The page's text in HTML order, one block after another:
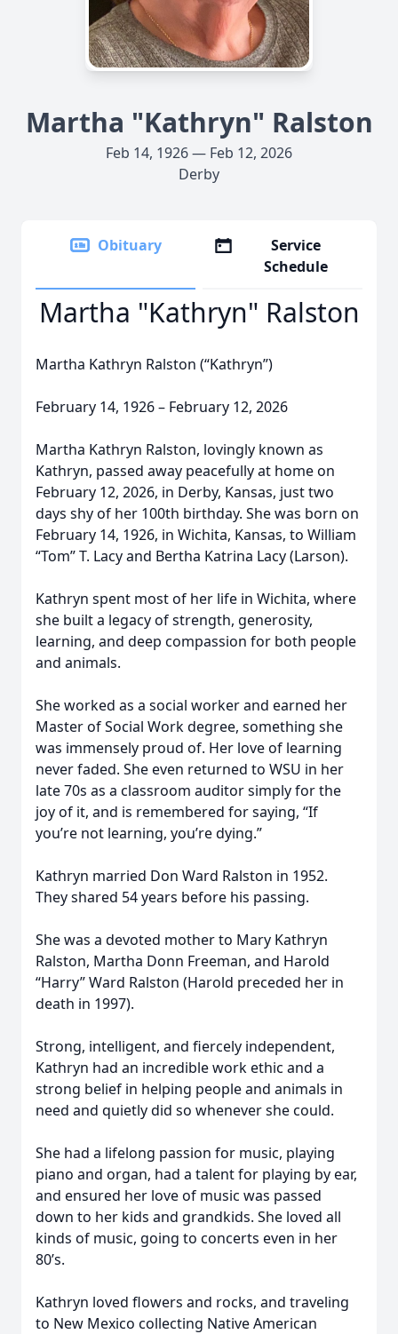
Martha "Kathryn" Ralston
Feb 14, 1926 — Feb 12, 2026
Derby
Obituary
Service
Schedule
Martha "Kathryn" Ralston
Martha Kathryn Ralston (“Kathryn”)
February 14, 1926 – February 12, 2026
Martha Kathryn Ralston, lovingly known as
Kathryn, passed away peacefully at home on
February 12, 2026, in Derby, Kansas, just two
days shy of her 100th birthday. She was born on
February 14, 1926, in Wichita, Kansas, to William
“Tom” T. Lacy and Bertha Katrina Lacy (Larson).
Kathryn spent most of her life in Wichita, where
she built a legacy of strength, generosity,
learning, and deep compassion for both people
and animals.
She worked as a social worker and earned her
Master of Social Work degree, something she
was immensely proud of. Her love of learning
never faded. She even returned to WSU in her
late 70s as a classroom auditor simply for the
joy of it, and is remembered for saying, “If
you’re not learning, you’re dying.”
Kathryn married Don Ward Ralston in 1952.
They shared 54 years before his passing.
She was a devoted mother to Mary Kathryn
Ralston, Martha Donn Freeman, and Harold
“Harry” Ward Ralston (Harold preceded her in
death in 1997).
Strong, intelligent, and fiercely independent,
Kathryn had an incredible work ethic and a
strong belief in helping people and animals in
need and quietly did so whenever she could.
She had a lifelong passion for music, playing
piano and organ, had a talent for playing by ear,
and ensured her love of music was passed
down to her kids and grandkids. She loved all
kinds of music, going to concerts even in her
80’s.
Kathryn loved flowers and rocks, and traveling
to New Mexico collecting Native American